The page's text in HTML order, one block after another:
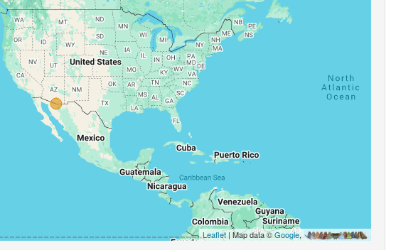
Leaflet| Map data ©Google,